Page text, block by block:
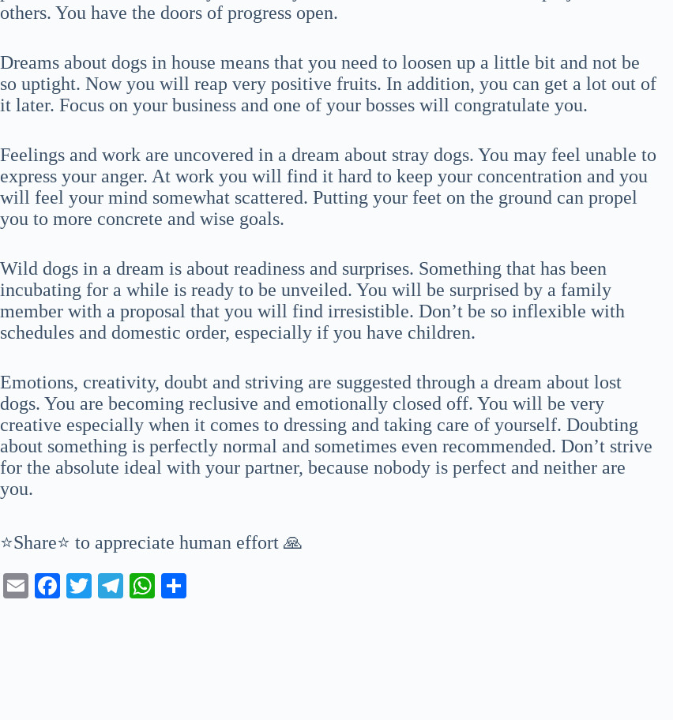
others. You have the doors of progress open.
Dreams about dogs in house means that you need to loosen up a little bit and not be
so uptight. Now you will reap very positive fruits. In addition, you can get a lot out of
it later. Focus on your business and one of your bosses will congratulate you.
Feelings and work are uncovered in a dream about stray dogs. You may feel unable to
express your anger. At work you will find it hard to keep your concentration and you
will feel your mind somewhat scattered. Putting your feet on the ground can propel
you to more concrete and wise goals.
Wild dogs in a dream is about readiness and surprises. Something that has been
incubating for a while is ready to be unveiled. You will be surprised by a family
member with a proposal that you will find irresistible. Don’t be so inflexible with
schedules and domestic order, especially if you have children.
Emotions, creativity, doubt and striving are suggested through a dream about lost
dogs. You are becoming reclusive and emotionally closed off. You will be very
creative especially when it comes to dressing and taking care of yourself. Doubting
about something is perfectly normal and sometimes even recommended. Don’t strive
for the absolute ideal with your partner, because nobody is perfect and neither are
you.
⭐Share⭐ to appreciate human effort 🙏
E
Fa T
Te
W